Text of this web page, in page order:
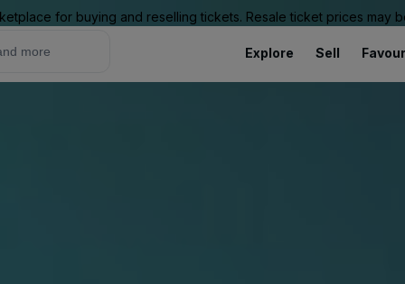
for buying and reselling tickets. Resale ticket prices may
Explore Sell